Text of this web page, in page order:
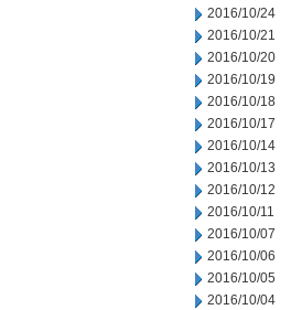
2016/10/24
2016/10/21
2016/10/20
2016/10/19
2016/10/18
2016/10/17
2016/10/14
2016/10/13
2016/10/12
2016/10/11
2016/10/07
2016/10/06
2016/10/05
2016/10/04